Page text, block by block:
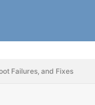
Failures, and Fixes